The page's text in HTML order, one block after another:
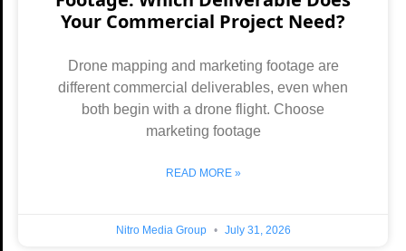
Your Commercial Project Need?
Drone mapping and marketing footage are
different commercial deliverables, even when
both begin with a drone flight. Choose
marketing footage
READ MORE »
Nitro Media Group July 31, 2026